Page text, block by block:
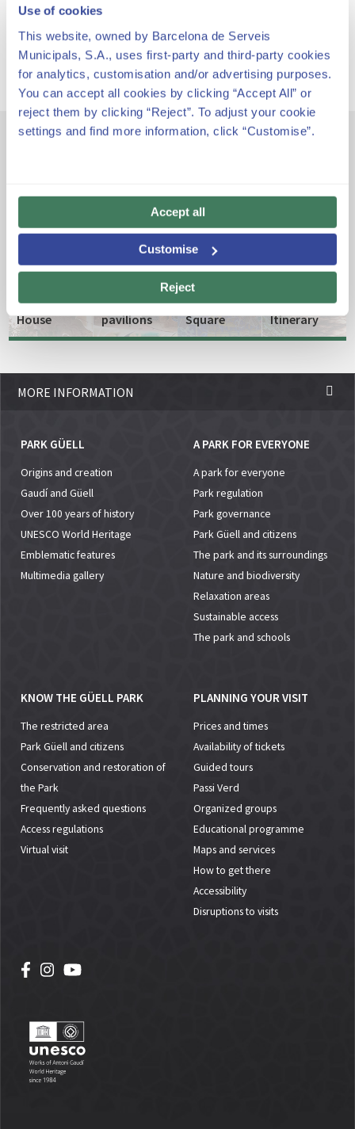
Use of cookies
This website, owned by Barcelona de Serveis
Municipals, S.A., uses first-party and third-party cookies
for analytics, customisation and/or advertising purposes.
You can accept all cookies by clicking “Accept All” or
reject them by clicking “Reject”. To adjust your cookie
settings and find more information, click “Customise”.
Accept all
Customise
Reject
Museum
House
The
entrance
and the
lodge
pavilions
The
Greek
Theatre
or
Nature
Square
Biodiversity
Itinerary
MORE INFORMATION
PARK GÜELL
Origins and creation
Gaudí and Güell
Over 100 years of history
UNESCO World Heritage
Emblematic features
Multimedia gallery
A PARK FOR EVERYONE
A park for everyone
Park regulation
Park governance
Park Güell and citizens
The park and its surroundings
Nature and biodiversity
Relaxation areas
Sustainable access
The park and schools
KNOW THE GÜELL PARK
The restricted area
Park Güell and citizens
Conservation and restoration of
the Park
Frequently asked questions
Access regulations
Virtual visit
PLANNING YOUR VISIT
Prices and times
Availability of tickets
Guided tours
Passi Verd
Organized groups
Educational programme
Maps and services
How to get there
Accessibility
Disruptions to visits